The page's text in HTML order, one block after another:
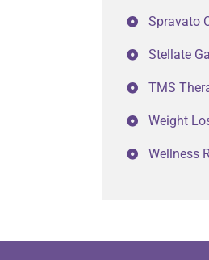
Spravato
Stellate
TMS
Weight
Wellness